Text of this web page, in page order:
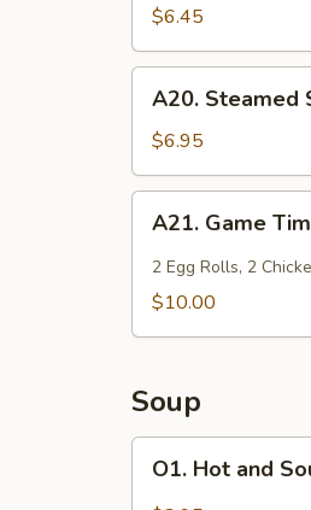
Won
Ton
(6)
$6.45
Steamed
Shrimp
Dumplings
(6)
A20. Steamed
$6.95
Game
Time
Special
A21. Game
2 Egg Rolls, 2
$10.00
Soup
HotO1. Hot and